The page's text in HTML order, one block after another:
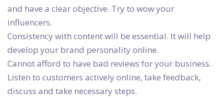
and have a clear objective. Try to wow your
influencers.
Consistency with content will be essential. It will help
develop your brand personality online.
Cannot afford to have bad reviews for your business.
Listen to customers actively online, take feedback,
discuss and take necessary steps.